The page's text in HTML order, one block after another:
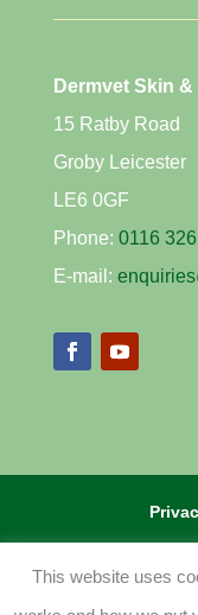
Dermvet Skin
15 Ratby Road
Groby Leicester
LE6 0GF
Phone: 0116
E-mail:
This website uses